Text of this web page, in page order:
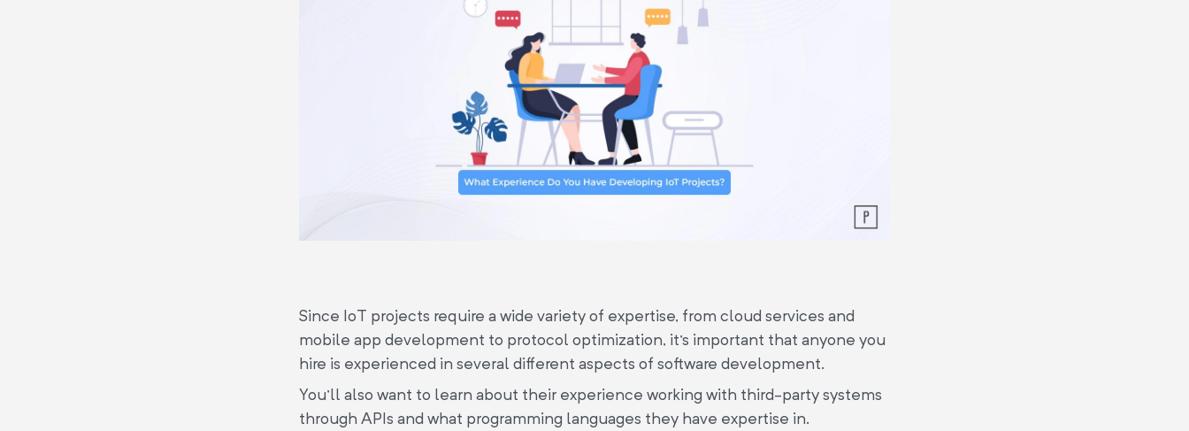
Since IoT projects require a wide variety of expertise, from cloud services and
mobile app development to protocol optimization, it's important that anyone you
hire is experienced in several different aspects of software development.
You'll also want to learn about their experience working with third-party systems
through APIs and what programming languages they have expertise in.